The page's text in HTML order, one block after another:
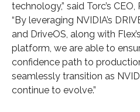
technology,” said Torc’s
“By leveraging NVIDIA’s
and DriveOS, along with
platform, we are able to
confidence path to
seamlessly transition as
continue to evolve.”